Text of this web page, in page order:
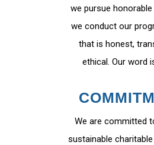
we pursue
we conduct our
that is honest,
ethical. Our word
We are committed
sustainable